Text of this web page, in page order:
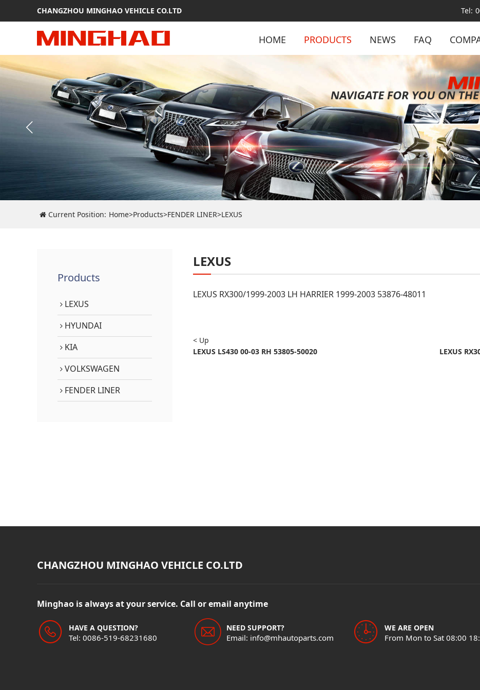
CHANGZHOU MINGHAO VEHICLE CO.LTD Tel:
HOME PRODUCTS NEWS FAQ
Current Position: Home>Products>FENDER LINER>LEXUS
Products
LEXUS
HYUNDAI
KIA
VOLKSWAGEN
FENDER LINER
LEXUS
LEXUS RX300/1999-2003 LH HARRIER 1999-2003 53876-48011
< Up
LEXUS LS430 00-03 RH 53805-50020
LEXUS
CHANGZHOU MINGHAO VEHICLE CO.LTD
Minghao is always at your service. Call or email anytime
HAVE A QUESTION?
Tel: 0086-519-68231680
NEED SUPPORT?
Email: info@mhautoparts.com
WE ARE OPEN
From Mon to Sat 08:00